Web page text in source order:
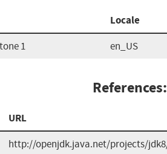
Locale
1 en_US
References:
URL
http://openjdk.java.net/projects/